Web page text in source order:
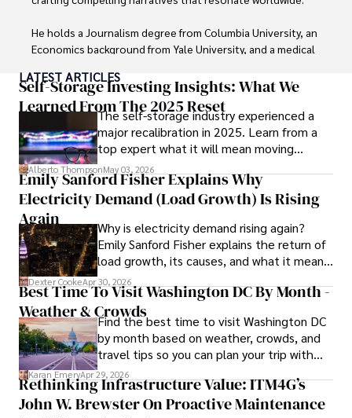
He holds a Journalism degree from Columbia University, an
Economics background from Yale University, and a medical
medicine from the Medical University of South Carolina.
Dexter’s insights into media, economics, and marketing
shine through his prolific contributions to respected
publications and advisory roles for influential
organizations.
As an orthopedic surgeon specializing in minimally
invasive knee replacement surgery and laparoscopic
procedures, Dexter prioritizes patient care above all.
Outside his professional pursuits, Dexter enjoys
collecting vintage watches, studying ancient civilizations,
learning about astronomy, and participating in charity runs.
LATEST ARTICLES
Self-Storage Investing Insights: What We
Learned From The 2025 Reset
The self-storage industry experienced a
major recalibration in 2025. Learn from a
top expert what it will mean moving
forward for those who invest.
Alberto ThompsonMay 03, 2026
Emily Sanford Fisher Explains Why
Electricity Demand (Load Growth) Is Rising
Again
Why is electricity demand rising again?
Emily Sanford Fisher explains the return of
load growth, its causes, and what it means
for energy markets.
Dexter CookeApr 30, 2026
Best Time To Visit Washington DC By Month -
Weather & CrowdsFind the best time to visit Washington DC
by month based on weather, crowds, and
travel tips so you can plan your trip with
confidence.
Karan EmeryApr 29, 2026
Rethinking Infrastructure Value: ITM4G’s
John W. Brewster On Proactive Maintenance